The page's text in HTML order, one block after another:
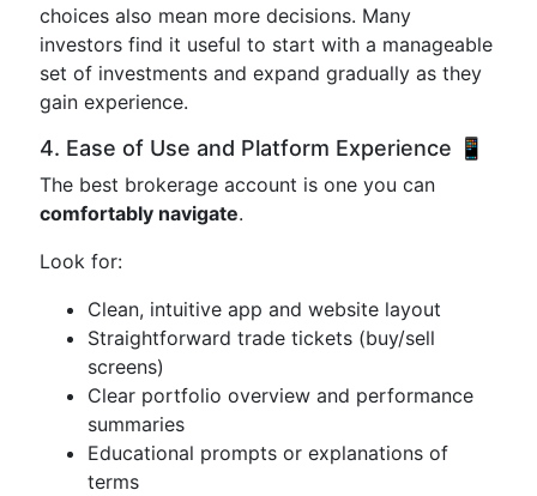
choices also mean more decisions. Many
investors find it useful to start with a manageable
set of investments and expand gradually as they
gain experience.
4. Ease of Use and Platform Experience 📱
The best brokerage account is one you can
comfortably navigate.
Look for:
Clean, intuitive app and website layout
Straightforward trade tickets (buy/sell
screens)
Clear portfolio overview and performance
summaries
Educational prompts or explanations of
terms